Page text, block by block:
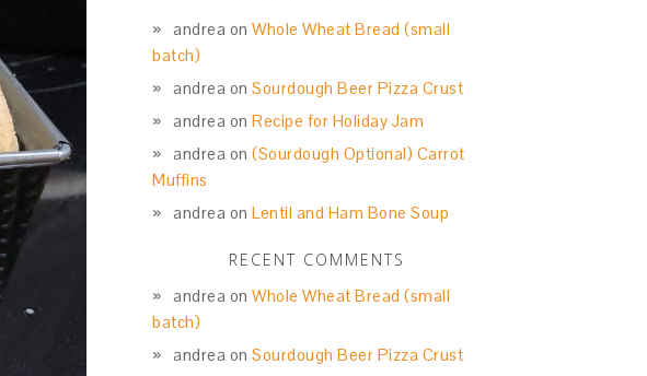
andrea on Whole Wheat Bread (small
batch)
andrea on Sourdough Beer Pizza Crust
andrea on Recipe for Holiday Jam
andrea on (Sourdough Optional) Carrot
Muffins
andrea on Lentil and Ham Bone Soup
RECENT COMMENTS
andrea on Whole Wheat Bread (small
batch)
andrea on Sourdough Beer Pizza Crust